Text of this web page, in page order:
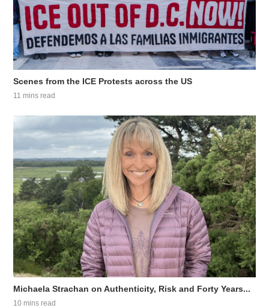
Scenes from the ICE Protests across the US
11 mins read
Michaela Strachan on Authenticity, Risk and Forty Years...
10 mins read